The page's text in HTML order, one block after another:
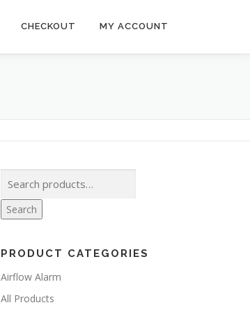
CHECKOUT MY ACCOUNT
for:
Search
PRODUCT CATEGORIES
Airflow Alarm
All Products